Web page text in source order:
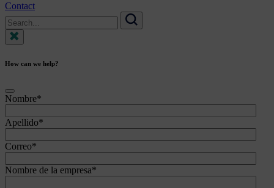
Contact
Search
for:
Search
How can we help?
Nombre*
Apellido*
Correo*
Nombre de la empresa*